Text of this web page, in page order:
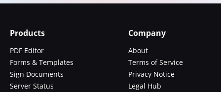
Products
PDF Editor
Forms & Templates
Sign Documents
Server Status
Company
About
Terms of Service
Privacy Notice
Legal Hub